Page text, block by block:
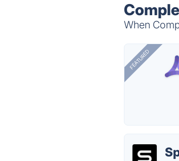
When
FEATURED